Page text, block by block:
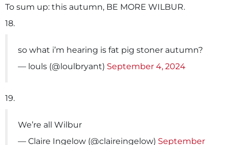
To sum up: this autumn, BE MORE WILBUR.
18.
so what i’m hearing is fat pig stoner autumn?
— louls (@loulbryant) September 4, 2024
19.
We’re all Wilbur
— Claire Ingelow (@claireingelow) September